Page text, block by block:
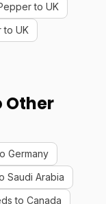
to UK
to UK
Other
Germany
Saudi Arabia
to Canada